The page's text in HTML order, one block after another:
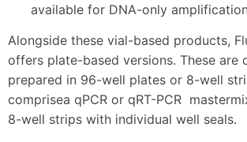
available for DNA-only
Alongside these vial-based products,
offers plate-based versions. These are
prepared in 96-well plates or 8-well
comprisea qPCR or qRT-PCR
8-well strips with individual well seals.